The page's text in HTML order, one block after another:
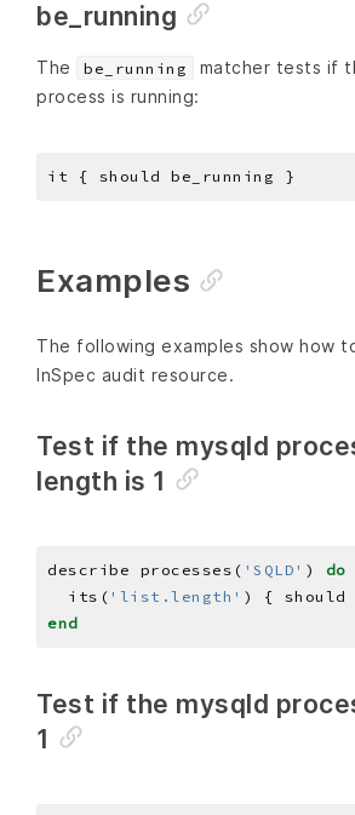
be_running
The be_running
matcher tests if
process is running:
Examples
The following examples show how
InSpec audit resource.
Test if the mysqld
length is 1
describe processes( 'SQLD' ) do
  its(
'list.length' ) { should
end
Test if the mysqld
1